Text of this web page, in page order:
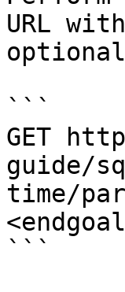
URL
```
GET
guide/
time/
```